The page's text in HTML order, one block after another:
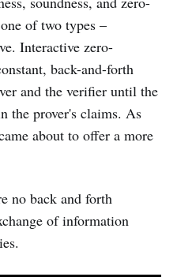
of two types –
Interactive zero-
back-and-forth
and the verifier until the
the prover's claims. As
about to offer a more
no back and forth
of information